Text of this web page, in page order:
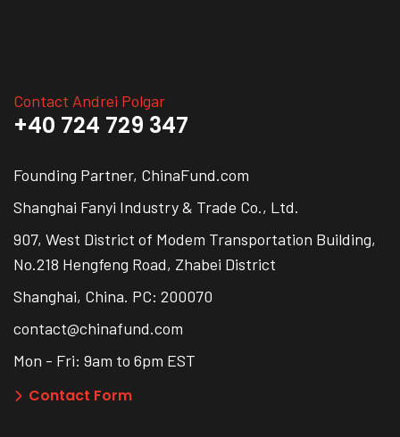
Contact Andrei Polgar
+40 724 729 347
Founding Partner, ChinaFund.com
Shanghai Fanyi Industry & Trade Co., Ltd.
907, West District of Modem Transportation Building,
No.218 Hengfeng Road, Zhabei District
Shanghai, China. PC: 200070
contact@chinafund.com
Mon - Fri: 9am to 6pm EST
Contact Form